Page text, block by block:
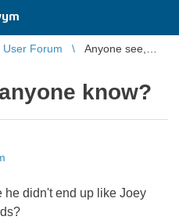
User Forum
Anyone see,
know?
he didn't end up like Joey